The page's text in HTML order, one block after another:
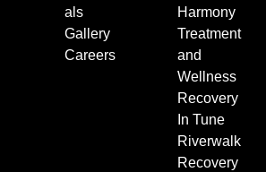
als
Gallery
Careers
Harmony
Treatment
and
Wellness
Recovery
In Tune
Riverwalk
Recovery